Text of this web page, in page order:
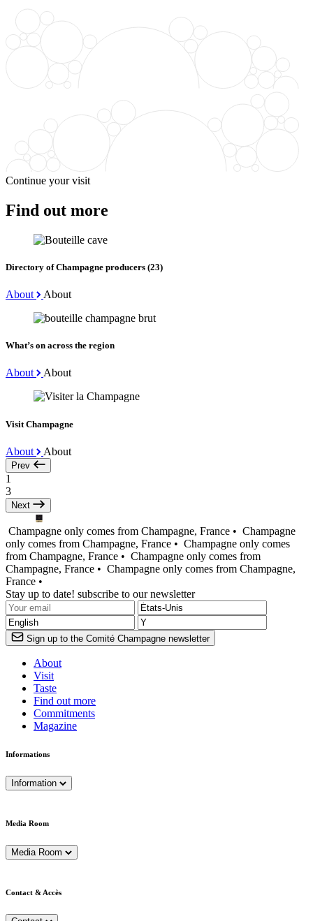
Continue your visit
Find out more
Directory of Champagne producers (23)
About About
What’s on across the region
About About
Visit Champagne
About About
Prev
1
3
Next
Champagne only comes from Champagne, France • Champagne
only comes from Champagne, France • Champagne only comes
from Champagne, France • Champagne only comes from
Champagne, France • Champagne only comes from Champagne,
France •
Stay up to date! subscribe to our newsletter
Sign up to the Comité Champagne newsletter
About
Visit
Taste
Find out more
Commitments
Magazine
Informations
Information
Media Room
Media Room
Contact & Accès